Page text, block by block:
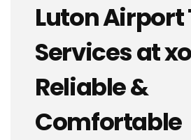
Luton Airport
Services at
Reliable &
Comfortable